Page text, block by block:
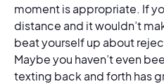
moment is appropriate. If
distance and it wouldn’t
beat yourself up about
Maybe you haven’t even
texting back and forth has